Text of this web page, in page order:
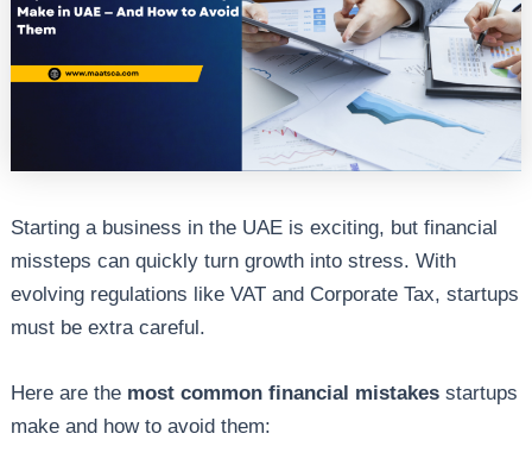
Starting a business in the UAE is exciting, but financial
missteps can quickly turn growth into stress. With
evolving regulations like VAT and Corporate Tax, startups
must be extra careful.
Here are the most common financial mistakes startups
make and how to avoid them: